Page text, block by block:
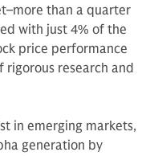
than a quarter
with just 4% of the
price performance
research and
in emerging markets,
generation by